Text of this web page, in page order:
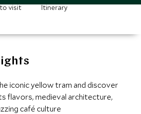
before.
visit Itinerary
iconic yellow tram and discover
flavors, medieval architecture,
café culture